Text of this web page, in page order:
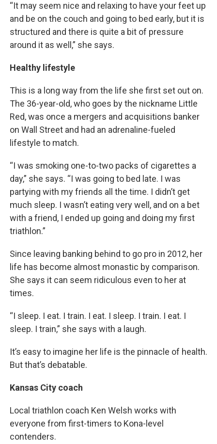
“It may seem nice and relaxing to have your feet up
and be on the couch and going to bed early, but it is
structured and there is quite a bit of pressure
around it as well,” she says.
Healthy lifestyle
This is a long way from the life she first set out on.
The 36-year-old, who goes by the nickname Little
Red, was once a mergers and acquisitions banker
on Wall Street and had an adrenaline-fueled
lifestyle to match.
“I was smoking one-to-two packs of cigarettes a
day,” she says. “I was going to bed late. I was
partying with my friends all the time. I didn’t get
much sleep. I wasn’t eating very well, and on a bet
with a friend, I ended up going and doing my first
triathlon.”
Since leaving banking behind to go pro in 2012, her
life has become almost monastic by comparison.
She says it can seem ridiculous even to her at
times.
“I sleep. I eat. I train. I eat. I sleep. I train. I eat. I
sleep. I train,” she says with a laugh.
It’s easy to imagine her life is the pinnacle of health.
But that’s debatable.
Kansas City coach
Local triathlon coach Ken Welsh works with
everyone from first-timers to Kona-level
contenders.